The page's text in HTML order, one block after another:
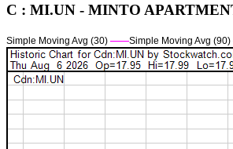
C : MI.UN - MINTO
Simple Moving Avg (30) ——Simple Moving Avg (90)